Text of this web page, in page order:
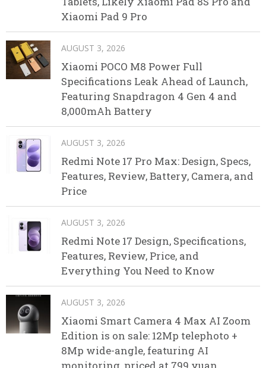
Xiaomi Pad 9 Pro
AUGUST 3, 2026
Xiaomi POCO M8 Power Full
Specifications Leak Ahead of Launch,
Featuring Snapdragon 4 Gen 4 and
8,000mAh Battery
AUGUST 3, 2026
Redmi Note 17 Pro Max: Design, Specs,
Features, Review, Battery, Camera, and
Price
AUGUST 3, 2026
Redmi Note 17 Design, Specifications,
Features, Review, Price, and
Everything You Need to Know
AUGUST 3, 2026
Xiaomi Smart Camera 4 Max AI Zoom
Edition is on sale: 12Mp telephoto +
8Mp wide-angle, featuring AI